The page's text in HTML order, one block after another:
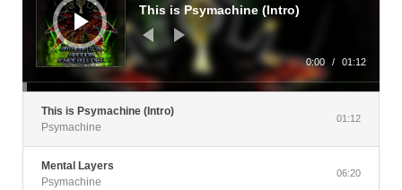
This is Psymachine (Intro)
0:00 / 01:12
This is Psymachine (Intro)
Psymachine
01:12
Mental Layers
Psymachine
06:20